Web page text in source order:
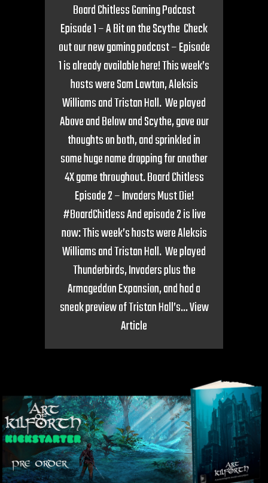
Board Chitless Gaming Podcast
Episode 1 – A Bit on the Scythe Check
out our new gaming podcast – Episode
1 is already available here! This week’s
hosts were Sam Lawton, Aleksis
Williams and Tristan Hall. We played
Above and Below and Scythe, gave our
thoughts on both, and sprinkled in
some huge name dropping for another
4X game throughout. Board Chitless
Episode 2 – Invaders Must Die!
#BoardChitless And episode 2 is live
now: This week’s hosts were Aleksis
Williams and Tristan Hall. We played
Thunderbirds, Invaders plus the
Armageddon Expansion, and had a
sneak preview of Tristan Hall’s...View
Article